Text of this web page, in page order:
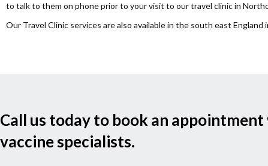
to talk to them on phone prior to your visit to our travel clinic in
Our Travel Clinic services are also available in the south east England
Call us today to book an
vaccine specialists.